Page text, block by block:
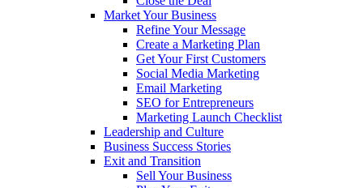
Market Your Business
Refine Your Message
Create a Marketing Plan
Get Your First Customers
Social Media Marketing
Email Marketing
SEO for Entrepreneurs
Marketing Launch Checklist
Leadership and Culture
Business Success Stories
Exit and Transition
Sell Your Business